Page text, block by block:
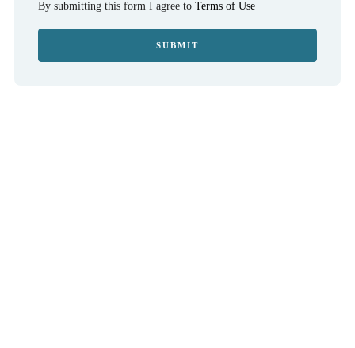
By submitting this form I agree to Terms of Use
SUBMIT